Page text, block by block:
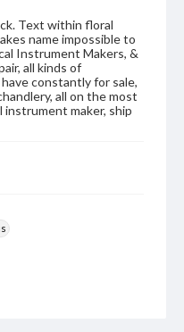
Text within floral
name impossible to
Instrument Makers, &
all kinds of
constantly for sale,
all on the most
maker, ship